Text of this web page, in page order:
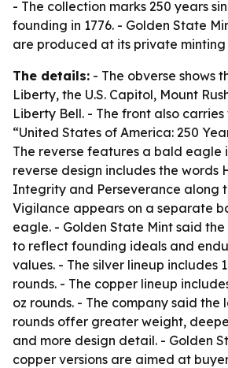
- The collection marks 250 years
founding in 1776. - Golden State
are produced at its private
The details: - The obverse shows
Liberty, the U.S. Capitol, Mount
Liberty Bell. - The front also
“United States of America: 250
The reverse features a bald eagle
reverse design includes the words
Integrity and Perseverance along
Vigilance appears on a separate
eagle. - Golden State Mint said
to reflect founding ideals and
values. - The silver lineup includes
rounds. - The copper lineup
oz rounds. - The company said the
rounds offer greater weight,
and more design detail. - Golden
copper versions are aimed at